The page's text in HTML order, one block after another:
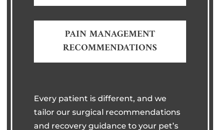
PAIN MANAGEMENT
RECOMMENDATIONS
Every patient is different, and we
tailor our surgical recommendations
and recovery guidance to your pet’s